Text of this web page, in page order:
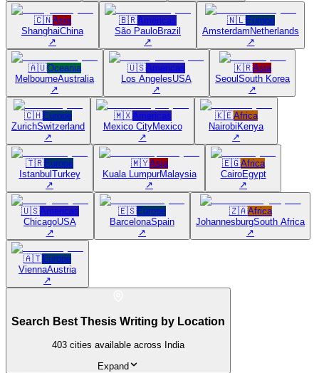
🇨🇳Asia
ShanghaiChina
↗
🇧🇷Americas
São PauloBrazil
↗
🇳🇱Europe
AmsterdamNetherlands
↗
🇦🇺Oceania
MelbourneAustralia
↗
🇺🇸Americas
Los AngelesUSA
↗
🇰🇷Asia
SeoulSouth Korea
↗
🇨🇭Europe
ZurichSwitzerland
↗
🇲🇽Americas
Mexico CityMexico
↗
🇰🇪Africa
NairobiKenya
↗
🇹🇷Europe
IstanbulTurkey
↗
🇲🇾Asia
Kuala LumpurMalaysia
↗
🇪🇬Africa
CairoEgypt
↗
🇺🇸Americas
ChicagoUSA
↗
🇪🇸Europe
BarcelonaSpain
↗
🇿🇦Africa
JohannesburgSouth Africa
↗
🇦🇹Europe
ViennaAustria
↗
Search Best Thesis Writing by Location
403 cities available across India
Expand